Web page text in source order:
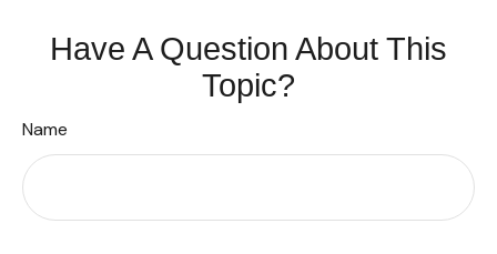
Have A Question About This
Topic?
Name